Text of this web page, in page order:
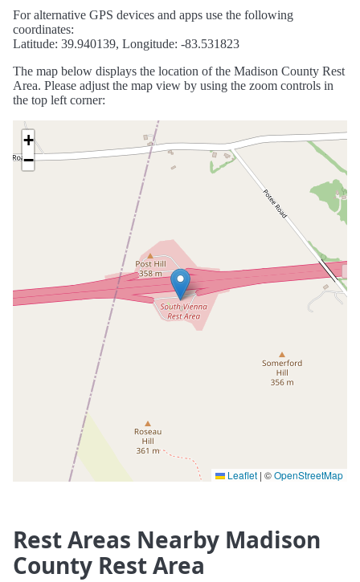
For alternative GPS devices and apps use the following
coordinates:
Latitude: 39.940139, Longitude: -83.531823
The map below displays the location of the Madison County Rest
Area. Please adjust the map view by using the zoom controls in
the top left corner:
+
−
Leaflet | ©OpenStreetMap
Rest Areas Nearby Madison
County Rest Area